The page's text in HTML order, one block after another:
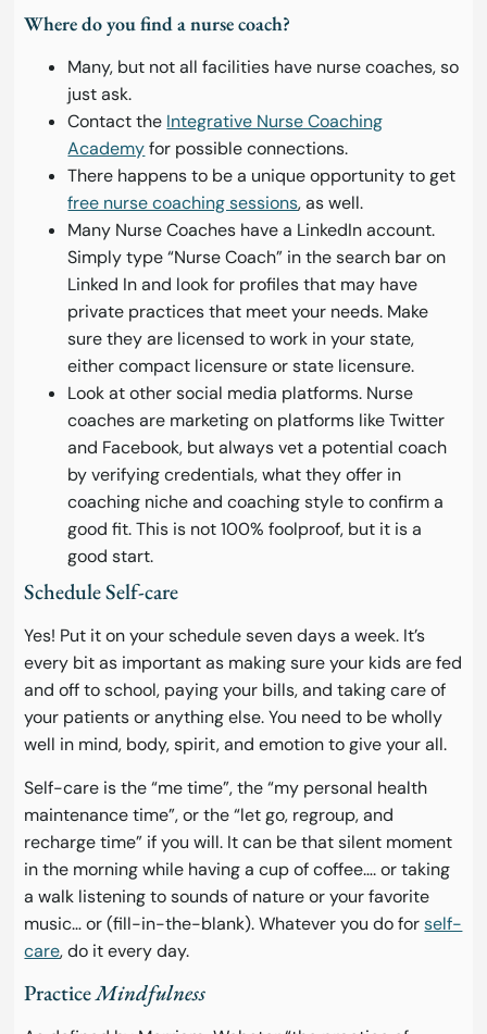
Where do you find a nurse coach?
Many, but not all facilities have nurse coaches, so
just ask.
Contact the Integrative Nurse Coaching
Academyfor possible connections.
There happens to be a unique opportunity to get
free nurse coaching sessions, as well.
Many Nurse Coaches have a LinkedIn account.
Simply type “Nurse Coach” in the search bar on
Linked In and look for profiles that may have
private practices that meet your needs. Make
sure they are licensed to work in your state,
either compact licensure or state licensure.
Look at other social media platforms. Nurse
coaches are marketing on platforms like Twitter
and Facebook, but always vet a potential coach
by verifying credentials, what they offer in
coaching niche and coaching style to confirm a
good fit. This is not 100% foolproof, but it is a
good start.
Schedule Self-care
Yes! Put it on your schedule seven days a week. It’s
every bit as important as making sure your kids are fed
and off to school, paying your bills, and taking care of
your patients or anything else. You need to be wholly
well in mind, body, spirit, and emotion to give your all.
Self-care is the “me time”, the “my personal health
maintenance time”, or the “let go, regroup, and
recharge time” if you will. It can be that silent moment
in the morning while having a cup of coffee…. or taking
a walk listening to sounds of nature or your favorite
music… or (fill-in-the-blank). Whatever you do forself-
care, do it every day.
PracticeMindfulness